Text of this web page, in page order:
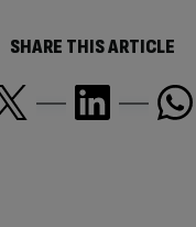
SHARE THIS ARTICLE